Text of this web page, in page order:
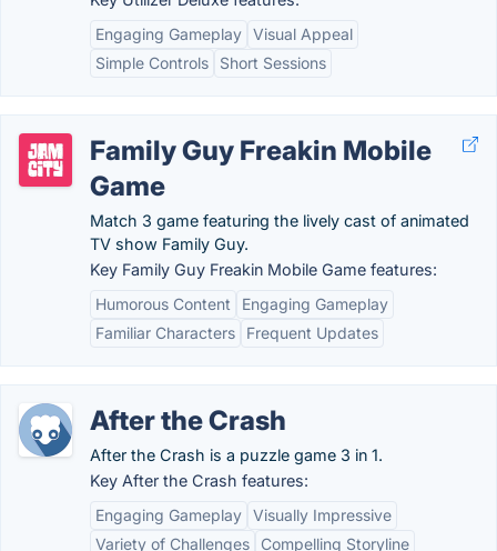
Engaging Gameplay Visual Appeal
Simple Controls
Short Sessions
Family Guy Freakin Mobile
Game
Match 3 game featuring the lively cast of animated
TV show Family Guy.
Key Family Guy Freakin Mobile Game features:
Humorous Content
Engaging Gameplay
Familiar Characters
Frequent Updates
After the Crash
After the Crash is a puzzle game 3 in 1.
Key After the Crash features:
Engaging Gameplay Visually Impressive
Variety of Challenges
Compelling Storyline